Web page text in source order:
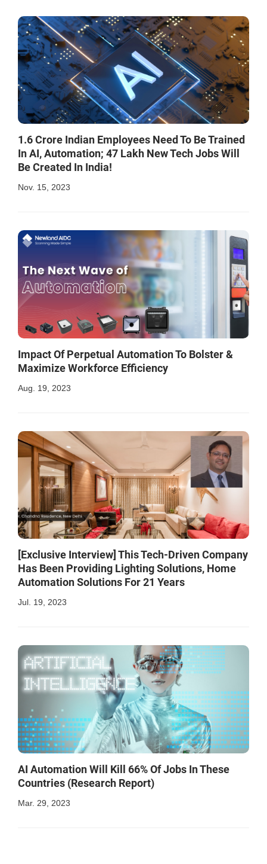
1.6 Crore Indian Employees Need To Be Trained
In AI, Automation; 47 Lakh New Tech Jobs Will
Be Created In India!
Nov. 15, 2023
Impact Of Perpetual Automation To Bolster &
Maximize Workforce Efficiency
Aug. 19, 2023
[Exclusive Interview] This Tech-Driven Company
Has Been Providing Lighting Solutions, Home
Automation Solutions For 21 Years
Jul. 19, 2023
AI Automation Will Kill 66% Of Jobs In These
Countries (Research Report)
Mar. 29, 2023